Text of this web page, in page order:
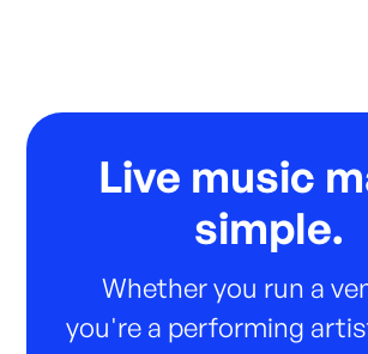
Live music
simple.
Whether you run a
you're a performing